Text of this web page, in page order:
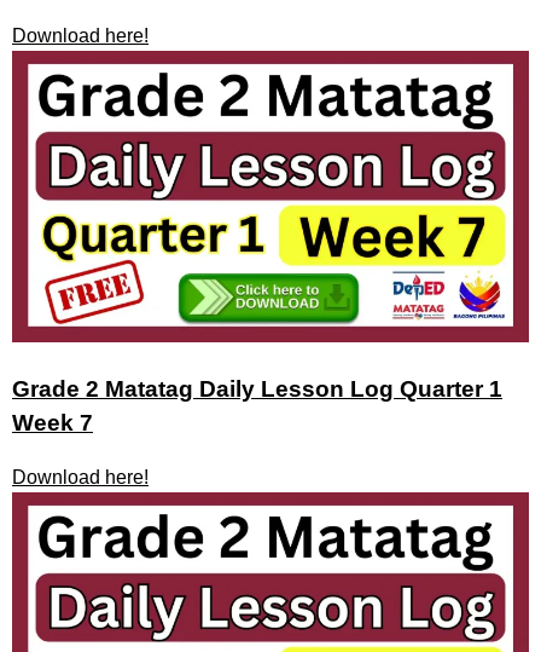
Download here!
Grade 2 Matatag Daily Lesson Log Quarter 1
Week 7
Download here!